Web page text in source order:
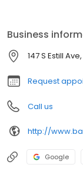
you need a ceiling
wired and set up,
and work with a
Business
147 S Estill
Request
Call us
http://
Google